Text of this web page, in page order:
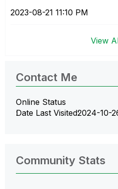
‎2023-08-21 11:10 PM
View
Contact Me
Online Status
Date Last Visited‎2024-10-
Community Stats